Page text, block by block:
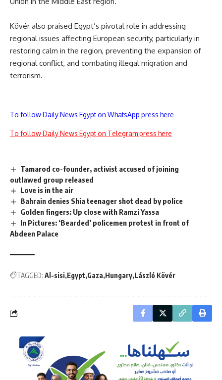
Kövér also praised Egypt’s pivotal role in addressing
regional issues affecting European security, particularly in
restoring calm in the region, preventing the expansion of
regional conflict, and combating illegal migration and
terrorism.
To follow Daily News Egypt on WhatsApp press here
To follow Daily News Egypt on Telegram press here
Tamarod co-founder, activist accused of joining
outlawed group released
Love is in the air
Bahrain denies Shia teenager shot dead by police
Golden fingers: Up close with Ramzi Yassa
In Pictures: ‘Bearded’ policemen protest in front of
Abdeen Palace
TAGGED: Al-sisi Egypt Gaza Hungary László Kövér